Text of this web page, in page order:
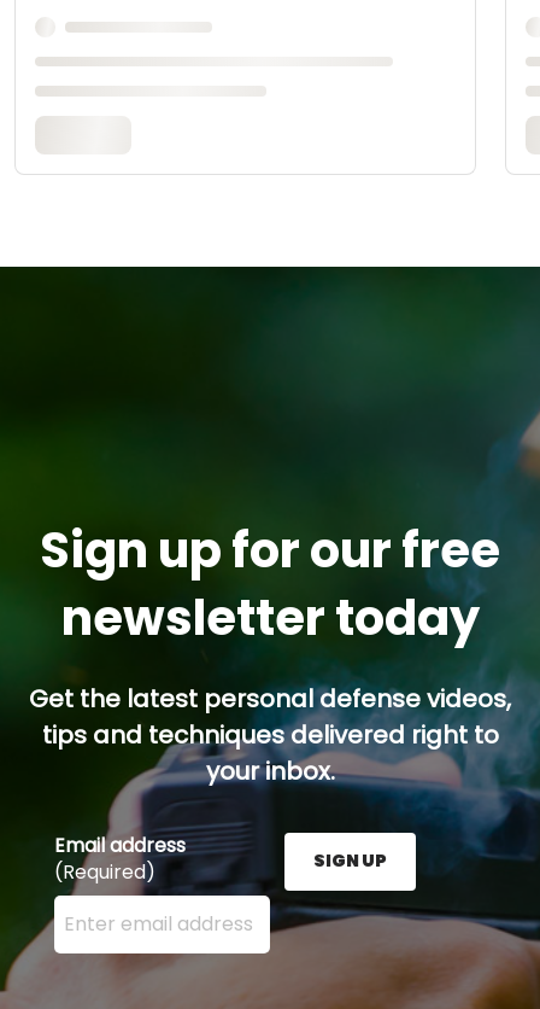
Sign up for our free
newsletter today
Get the latest personal defense videos,
tips and techniques delivered right to
your inbox.
Email address
(Required)
Enter your email address here and press the Sign
SIGN UP